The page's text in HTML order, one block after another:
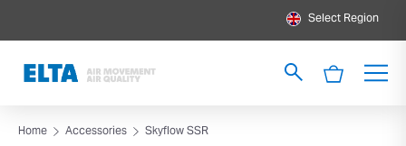
Select Region
Home Accessories Skyflow SSR